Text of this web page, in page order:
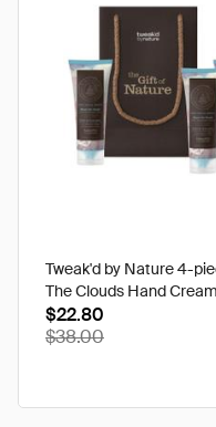
Tweak'd by Nature 4-
The Clouds Hand
$22.80
$38.00